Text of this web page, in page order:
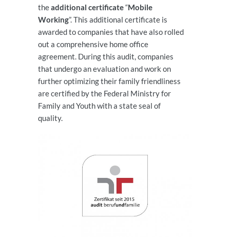
theadditional certificate“Mobile
Working”. This additional certificate is
awarded to companies that have also rolled
out a comprehensive home office
agreement. During this audit, companies
that undergo an evaluation and work on
further optimizing their family friendliness
are certified by the Federal Ministry for
Family and Youth with a state seal of
quality.